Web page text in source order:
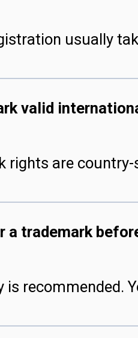
usually
valid
rights are
a trademark
is recommended.